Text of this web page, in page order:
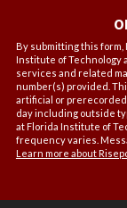
By submitting this form,
Institute of Technology
services and related
number(s) provided.
artificial or prerecorded
day including outside
at Florida Institute of
frequency varies.
Learn more about